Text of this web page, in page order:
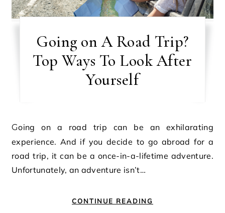
Going on A Road Trip?
Top Ways To Look After
Yourself
Going on a road trip can be an exhilarating
experience. And if you decide to go abroad for a
road trip, it can be a once-in-a-lifetime adventure.
Unfortunately, an adventure isn’t…
CONTINUE READING